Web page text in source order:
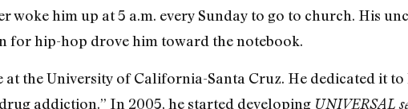
woke him up at 5 a.m. every Sunday to go to church. His
for hip-hop drove him toward the notebook.
the University of California-Santa Cruz. He dedicated it
addiction.” In 2005, he started developing UNIVERSAL